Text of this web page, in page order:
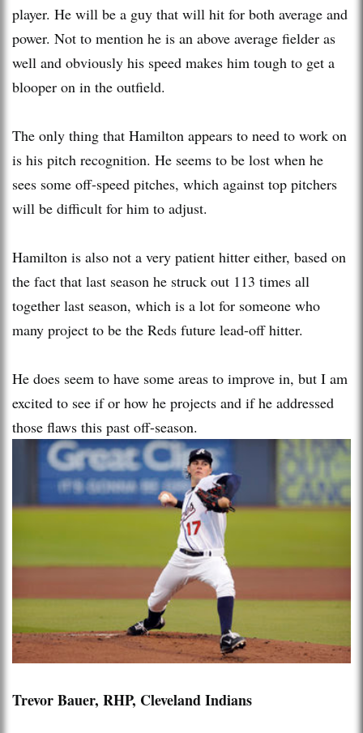
player. He will be a guy that will hit for both average and
power. Not to mention he is an above average fielder as
well and obviously his speed makes him tough to get a
blooper on in the outfield.
The only thing that Hamilton appears to need to work on
is his pitch recognition. He seems to be lost when he
sees some off-speed pitches, which against top pitchers
will be difficult for him to adjust.
Hamilton is also not a very patient hitter either, based on
the fact that last season he struck out 113 times all
together last season, which is a lot for someone who
many project to be the Reds future lead-off hitter.
He does seem to have some areas to improve in, but I am
excited to see if or how he projects and if he addressed
those flaws this past off-season.
Trevor Bauer, RHP, Cleveland Indians